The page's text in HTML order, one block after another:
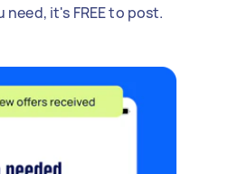
need, it's FREE to post.